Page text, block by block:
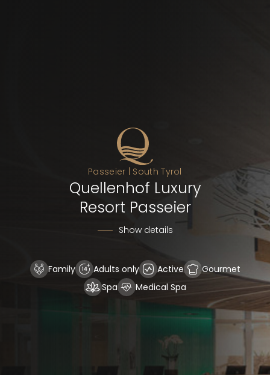
Passeier | South Tyrol
Quellenhof Luxury
Resort Passeier
Show details
Family Adults only Active
Gourmet
Spa
Medical Spa